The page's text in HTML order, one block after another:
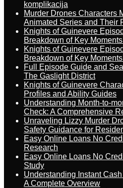
komplikacija
Murder Drones Characters
Animated Series and Their
Knights of Guinevere
Breakdown of Key
Knights of Guinevere
Breakdown of Key
Full Episode Guide and
The Gaslight District
Knights of Guinevere
Profiles and Ability Guides
Understanding Month-to-
Check: A Comprehensive
Unraveling Lizzy Murder
Safety Guidance for
Easy Online Loans No
Research
Easy Online Loans No
Study
Understanding Instant
A Complete Overview